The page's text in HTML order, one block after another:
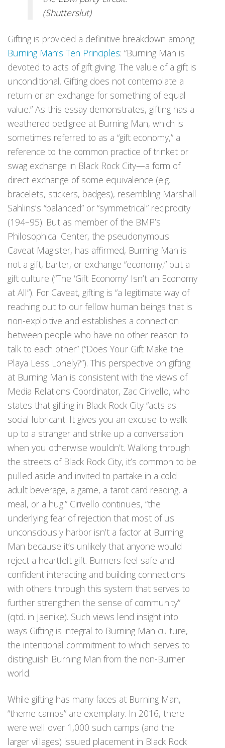
(Shutterslut)
Gifting is provided a definitive breakdown among
Burning Man’s Ten Principles: “Burning Man is
devoted to acts of gift giving. The value of a gift is
unconditional. Gifting does not contemplate a
return or an exchange for something of equal
value.” As this essay demonstrates, gifting has a
weathered pedigree at Burning Man, which is
sometimes referred to as a “gift economy,” a
reference to the common practice of trinket or
swag exchange in Black Rock City—a form of
direct exchange of some equivalence (e.g.
bracelets, stickers, badges), resembling Marshall
Sahlins’s “balanced” or “symmetrical” reciprocity
(194–95). But as member of the BMP’s
Philosophical Center, the pseudonymous
Caveat Magister, has affirmed, Burning Man is
not a gift, barter, or exchange “economy,” but a
gift culture (“The ‘Gift Economy’ Isn’t an Economy
at All”). For Caveat, gifting is “a legitimate way of
reaching out to our fellow human beings that is
non-exploitive and establishes a connection
between people who have no other reason to
talk to each other” (“Does Your Gift Make the
Playa Less Lonely?”). This perspective on gifting
at Burning Man is consistent with the views of
Media Relations Coordinator, Zac Cirivello, who
states that gifting in Black Rock City “acts as
social lubricant. It gives you an excuse to walk
up to a stranger and strike up a conversation
when you otherwise wouldn’t. Walking through
the streets of Black Rock City, it’s common to be
pulled aside and invited to partake in a cold
adult beverage, a game, a tarot card reading, a
meal, or a hug.” Cirivello continues, “the
underlying fear of rejection that most of us
unconsciously harbor isn’t a factor at Burning
Man because it’s unlikely that anyone would
reject a heartfelt gift. Burners feel safe and
confident interacting and building connections
with others through this system that serves to
further strengthen the sense of community”
(qtd. in Jaenike). Such views lend insight into
ways Gifting is integral to Burning Man culture,
the intentional commitment to which serves to
distinguish Burning Man from the non-Burner
world.
While gifting has many faces at Burning Man,
“theme camps” are exemplary. In 2016, there
were well over 1,000 such camps (and the
larger villages) issued placement in Black Rock